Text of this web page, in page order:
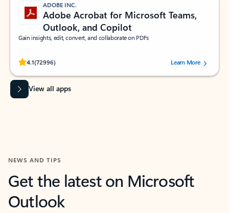
ADOBE INC.
Adobe Acrobat for Microsoft Teams,
Outlook, and Copilot
Gain insights, edit, convert, and collaborate on PDFs
4.1(72996)
Rated (#=ratingAverage#) stars out of 5 stars, by 72996 users.Learn More
View all apps
NEWS AND TIPS
Get the latest on Microsoft
Outlook